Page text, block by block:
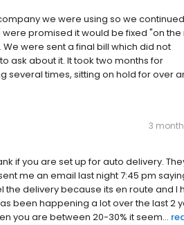
we were using so we
promised it would be fixed "on the
were sent a final bill which did not
ask about it. It took two months for
several times, sitting on hold for over
3
if you are set up for auto delivery.
me an email last night 7:45 pm
delivery because its en route and I
been happening a lot over the last 2
you are between 20-30% it seem...